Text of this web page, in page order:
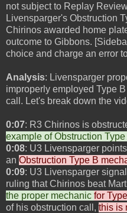
not subject to Replay
Livensparger's Obstruction
Chirinos awarded home
outcome to Gibbons.
choice and charge an error
Analysis: Livensparger
improperly employed Type
call. Let's break down the
0:07: R3 Chirinos is
example of Obstruction Type
0:08: U3 Livensparger
an Obstruction Type B
0:09: U3 Livensparger
ruling that Chirinos beat
the proper mechanic for
of his obstruction call, this is